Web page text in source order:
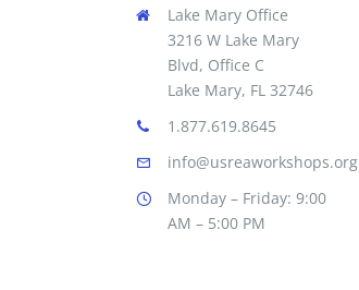
Lake Mary Office
3216 W Lake Mary
Blvd, Office C
Lake Mary, FL 32746
1.877.619.8645
info@usreaworkshops.org
Monday – Friday: 9:00
AM – 5:00 PM